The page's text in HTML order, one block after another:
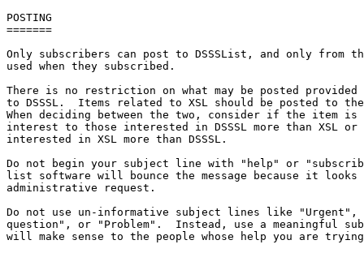
POSTING
=======
Only subscribers can post to DSSSList, and only from
used when they subscribed.
There is no restriction on what may be posted
to DSSSL.  Items related to XSL should be posted to
When deciding between the two, consider if the item is
interest to those interested in DSSSL more than XSL or
interested in XSL more than DSSSL.
Do not begin your subject line with "help" or
list software will bounce the message because it
administrative request.
Do not use un-informative subject lines like "Urgent",
question", or "Problem".  Instead, use a meaningful
will make sense to the people whose help you are